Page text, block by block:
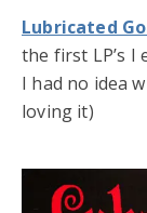
Lubricated
the first LP’s I
I had no idea
loving it)